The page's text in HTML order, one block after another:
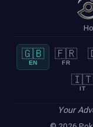
🇬🇧
EN
🇫🇷
FR
🇮🇹
IT
Your